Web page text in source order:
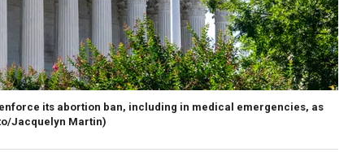
its abortion ban, including in medical emergencies, as
Jacquelyn Martin)